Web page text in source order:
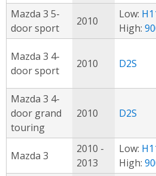
Mazda 3 5-
door sport
2010
Low:
High:
Mazda 3 4-
door sport
2010 D2S
Mazda 3 4-
door grand
touring
2010 D2S
Mazda 3
2010 -
2013
Low:
High: